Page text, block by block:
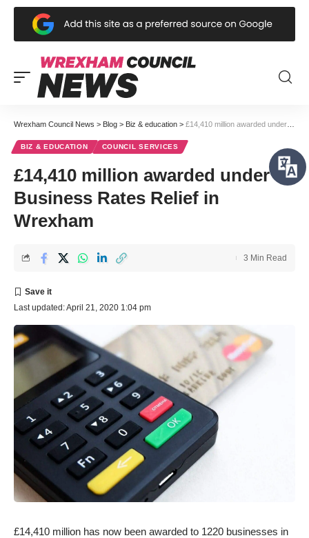
Wrexham Council News > Blog > Biz & education > £14,410 million awarded under Business Rates Relief in Wrexham
BIZ & EDUCATION COUNCIL SERVICES
£14,410 million awarded under
Business Rates Relief in
Wrexham
Last updated: April 21, 2020 1:04 pm
3 Min Read
£14,410 million has now been awarded to 1220 businesses in